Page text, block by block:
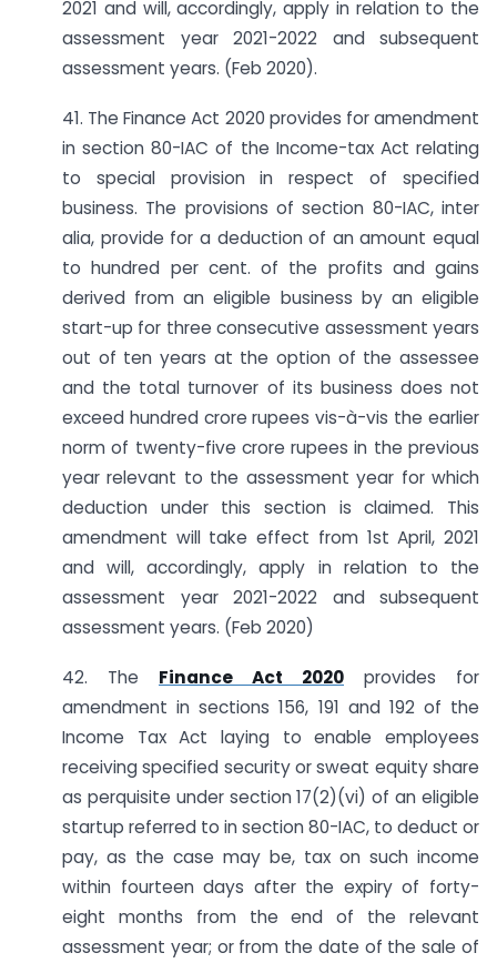
2021 and will, accordingly, apply in relation to the
assessment year 2021-2022 and subsequent
assessment years. (Feb 2020).
41. The Finance Act 2020 provides for amendment
in section 80-IAC of the Income-tax Act relating
to special provision in respect of specified
business. The provisions of section 80-IAC, inter
alia, provide for a deduction of an amount equal
to hundred per cent. of the profits and gains
derived from an eligible business by an eligible
start-up for three consecutive assessment years
out of ten years at the option of the assessee
and the total turnover of its business does not
exceed hundred crore rupees vis-à-vis the earlier
norm of twenty-five crore rupees in the previous
year relevant to the assessment year for which
deduction under this section is claimed. This
amendment will take effect from 1st April, 2021
and will, accordingly, apply in relation to the
assessment year 2021-2022 and subsequent
assessment years. (Feb 2020)
42. The Finance Act 2020 provides for
amendment in sections 156, 191 and 192 of the
Income Tax Act laying to enable employees
receiving specified security or sweat equity share
as perquisite under section 17(2)(vi) of an eligible
startup referred to in section 80-IAC, to deduct or
pay, as the case may be, tax on such income
within fourteen days after the expiry of forty-
eight months from the end of the relevant
assessment year; or from the date of the sale of